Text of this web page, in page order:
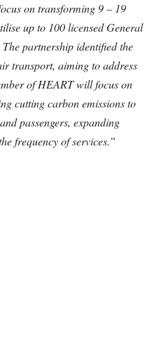
on transforming 9 – 19
up to 100 licensed General
partnership identified the
transport, aiming to address
of HEART will focus on
cutting carbon emissions to
passengers, expanding
frequency of services.”